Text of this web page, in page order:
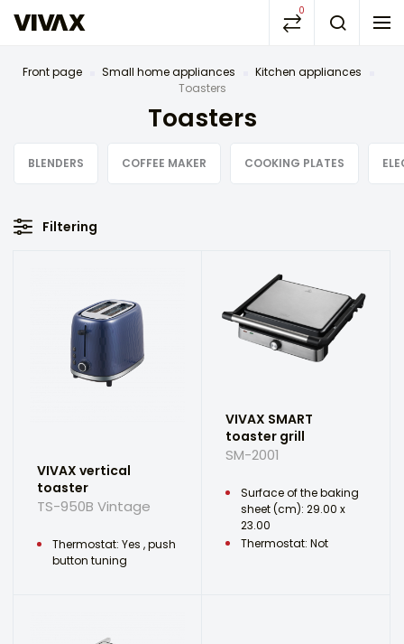
0
Front page Small home appliances
Kitchen appliances
Toasters
Toasters
BLENDERS COFFEE MAKER COOKING PLATES
Filtering
VIVAX vertical
toaster
TS-950B Vintage
Thermostat: Yes , push
button tuning
VIVAX SMART
toaster grill
SM-2001
Surface of the baking
sheet (cm): 29.00 x
23.00
Thermostat: Not